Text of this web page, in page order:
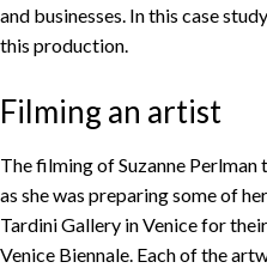
and businesses. In this case
this production.
Filming an artist
The filming of Suzanne
as she was preparing some of
Tardini Gallery in Venice for
Venice Biennale. Each of the